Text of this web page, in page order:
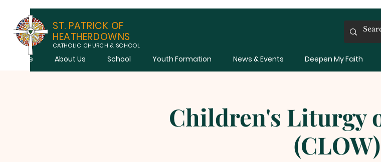
ST. PATRICK OF
HEATHERDOWNS
CATHOLIC CHURCH & SCHOOL
Home About Us School Youth Formation News & Events Deepen My Faith
Children's Liturgy
(CLOW)